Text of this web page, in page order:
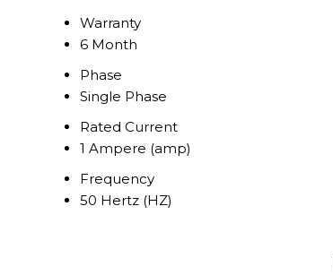
Warranty
6 Month
Phase
Single Phase
Rated Current
1 Ampere (amp)
Frequency
50 Hertz (HZ)